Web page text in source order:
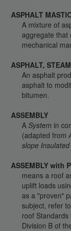
ASPHALT
A mixture of
aggregate that
mechanical
ASPHALT,
An asphalt
asphalt to
bitumen.
ASSEMBLY
ASystem in
(adapted from
slope
ASSEMBLY with
means a roof
uplift loads
as a "proven"
subject, refer
roof
Division B of